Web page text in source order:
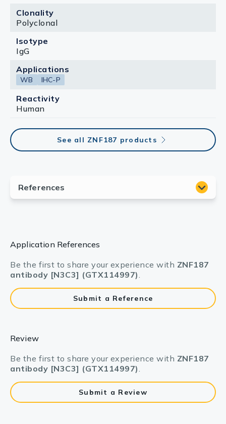
Clonality
Polyclonal
Isotype
IgG
Applications
WB IHC-P
Reactivity
Human
See all ZNF187 products
Application References
Be the first to share your experience with ZNF187
antibody [N3C3] (GTX114997).
Submit a Reference
Review
Be the first to share your experience with ZNF187
antibody [N3C3] (GTX114997).
Submit a Review